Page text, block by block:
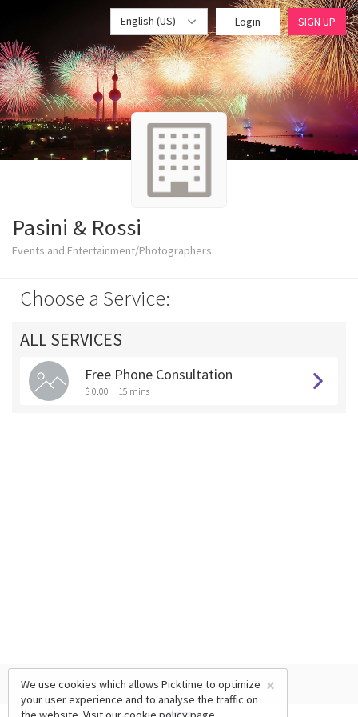
English (US) Login SIGN UP
Pasini & Rossi
Events and Entertainment/Photographers
Choose a Service:
ALL SERVICES
Free Phone Consultation
$ 0.00 15 mins
×
We use cookies which allows Picktime to optimize
your user experience and to analyse the traffic on